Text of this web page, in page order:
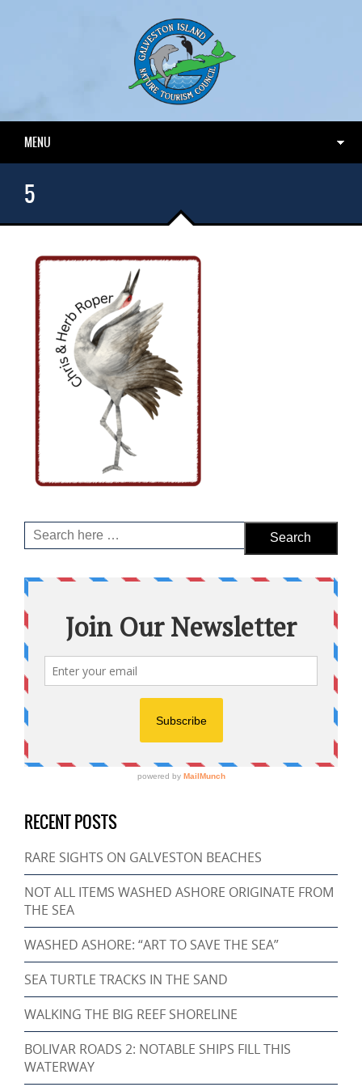
MENU
5
RECENT POSTS
RARE SIGHTS ON GALVESTON BEACHES
NOT ALL ITEMS WASHED ASHORE ORIGINATE FROM
THE SEA
WASHED ASHORE: “ART TO SAVE THE SEA”
SEA TURTLE TRACKS IN THE SAND
WALKING THE BIG REEF SHORELINE
BOLIVAR ROADS 2: NOTABLE SHIPS FILL THIS
WATERWAY